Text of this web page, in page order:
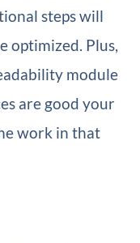
steps will
optimized. Plus,
module
are good your
work in that